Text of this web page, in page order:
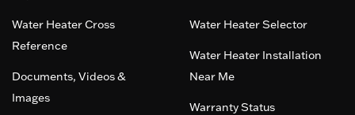
Water Heater Cross
Reference
Documents, Videos &
Images
Water Heater Selector
Water Heater Installation
Near Me
Warranty Status